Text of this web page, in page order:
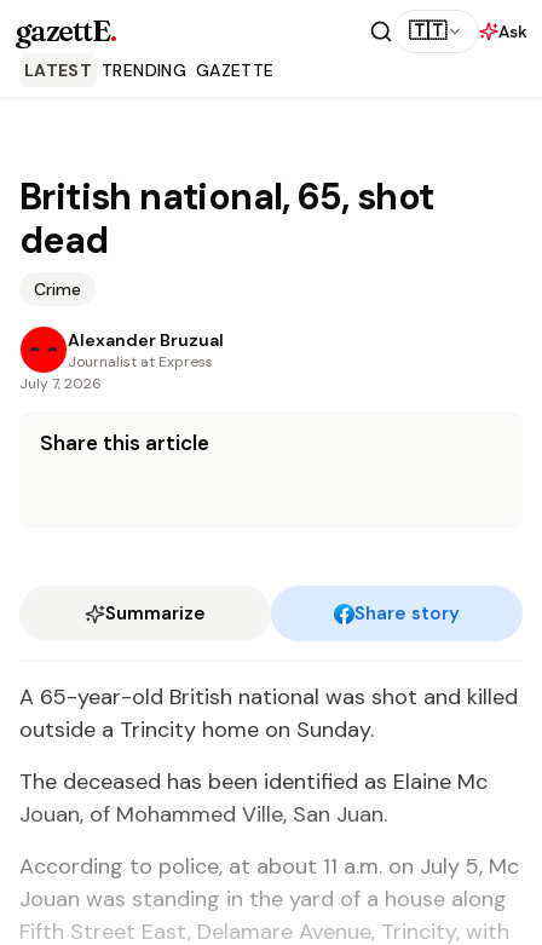
gazettE. 🇹🇹
Ask
LATEST TRENDING GAZETTE
British national, 65, shot
dead
Crime
Alexander Bruzual
Journalist at Express
July 7, 2026
Share this article
Summarize Share story
A 65-year-old British national was shot and killed
outside a Trincity home on Sunday.
The deceased has been identified as Elaine Mc
Jouan, of Mohammed Ville, San Juan.
According to police, at about 11 a.m. on July 5, Mc
Jouan was standing in the yard of a house along
Fifth Street East, Delamare Avenue, Trincity, with